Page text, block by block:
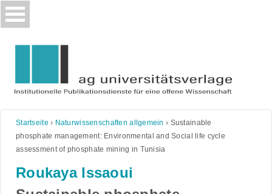
Skip
to
Startseite › Naturwissenschaften allgemein › Sustainable
phosphate management: Environmental and Social life cycle
assessment of phosphate mining in Tunisia
Roukaya Issaoui